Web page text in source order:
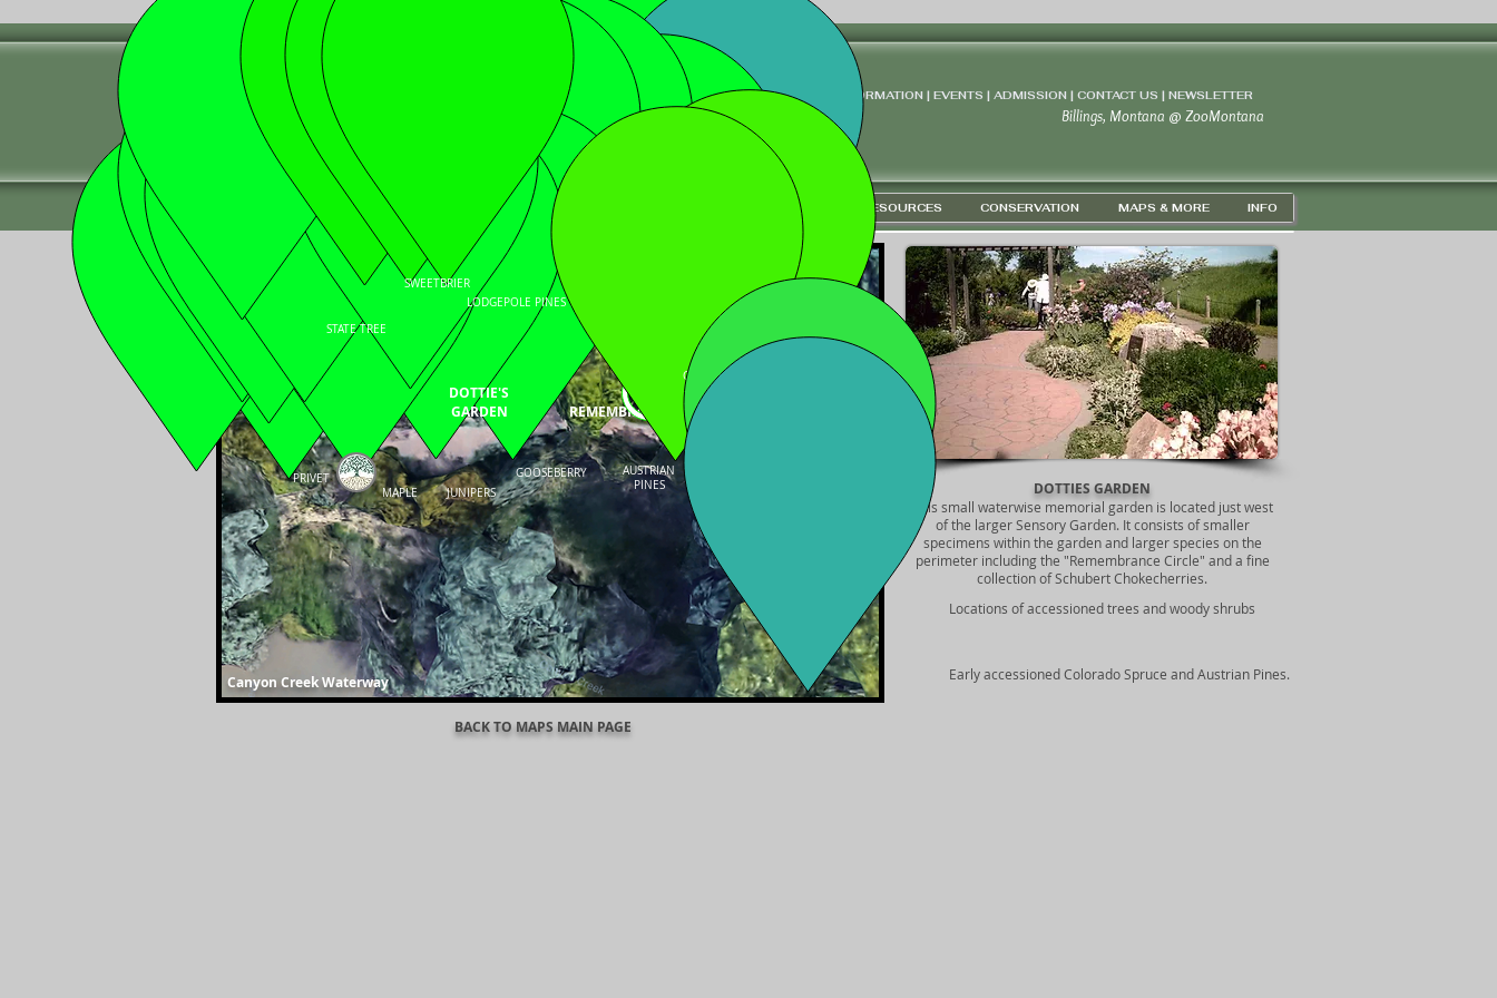
YELLOWSTONE ARBORETUM
" Stewards of the Natural Environment "
INFORMATION | EVENTS | ADMISSION | CONTACT US | NEWSLETTER
Billings, Montana @ ZooMontana
ABOUT US LEARN ETHNOBOTANY RESOURCES CONSERVATION MAPS & MORE INFO
Canyon Creek Waterway
DOTTIE'S
GARDEN
REMEMBRANCE CIRCLE
STATE TREE
SWEETBRIER
LODGEPOLE PINES
SNOW
CRABAPPLES
CHOKECHERRIES
JUNIPERS
MAPLE
PRIVET GOOSEBERRY
AUSTRIAN
PINES
DOTTIES GARDEN
This small waterwise memorial garden is located just west
of the larger Sensory Garden. It consists of smaller
specimens within the garden and larger species on the
perimeter including the "Remembrance Circle" and a fine
collection of Schubert Chokecherries.
Locations of accessioned trees and woody shrubs
Early accessioned Colorado Spruce and Austrian Pines.
BACK TO MAPS MAIN PAGE